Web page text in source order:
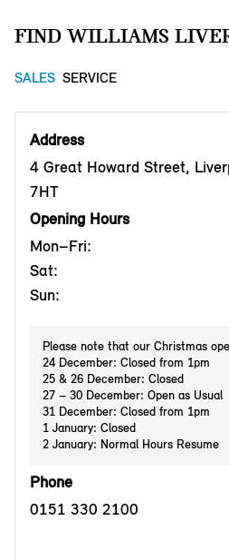
FIND WILLIAMS
SALES SERVICE
Address
4 Great Howard Street,
7HT
Opening Hours
Mon–Fri:
Sat:
Sun:
Please note that our Christmas
24 December: Closed from 1pm
25 & 26 December: Closed
27 – 30 December: Open as Usual
31 December: Closed from 1pm
1 January: Closed
2 January: Normal Hours Resume
Phone
0151 330 2100